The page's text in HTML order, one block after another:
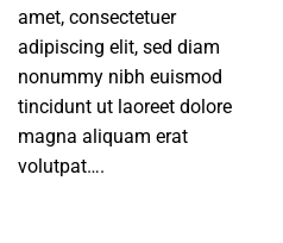
amet, consectetuer
adipiscing elit, sed diam
nonummy nibh euismod
tincidunt ut laoreet dolore
magna aliquam erat
volutpat….